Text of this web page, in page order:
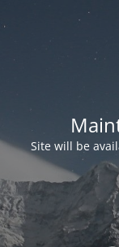
Site will be